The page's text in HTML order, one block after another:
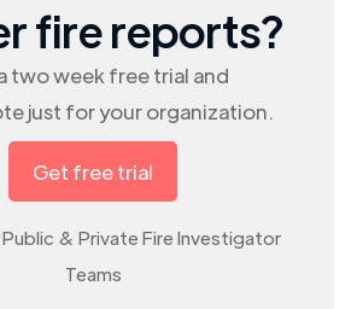
fire reports?
two week free trial and
just for your organization.
Get free trial
& Private Fire Investigator
Teams